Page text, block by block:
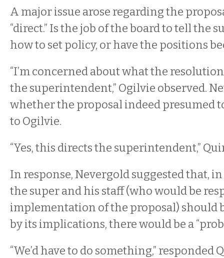
A major issue arose regarding the
“direct.” Is the job of the board to tell the
how to set policy, or have the positions
“I’m concerned about what the
the superintendent,” Ogilvie observed.
whether the proposal indeed presumed
to Ogilvie.
“Yes, this directs the superintendent,”
In response, Nevergold suggested that,
the super and his staff (who would be
implementation of the proposal) should
by its implications, there would be a
“We’d have to do something,” responded